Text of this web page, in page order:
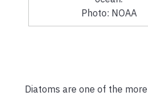
Photo: NOAA
Diatoms are one of the